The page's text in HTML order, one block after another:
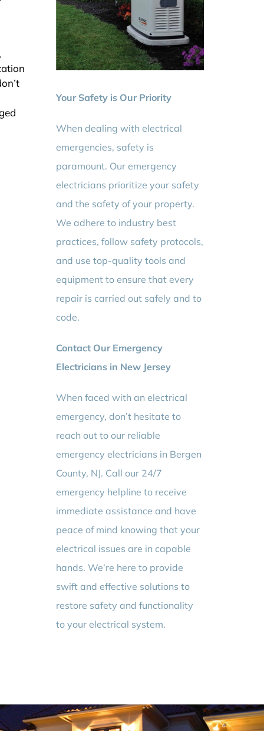
Your Safety is Our Priority
When dealing with electrical
emergencies, safety is
paramount. Our emergency
electricians prioritize your safety
and the safety of your property.
We adhere to industry best
practices, follow safety protocols,
and use top-quality tools and
equipment to ensure that every
repair is carried out safely and to
code.
Contact Our Emergency
Electricians in New Jersey
When faced with an electrical
emergency, don’t hesitate to
reach out to our reliable
emergency electricians in Bergen
County, NJ. Call our 24/7
emergency helpline to receive
immediate assistance and have
peace of mind knowing that your
electrical issues are in capable
hands. We’re here to provide
swift and effective solutions to
restore safety and functionality
to your electrical system.